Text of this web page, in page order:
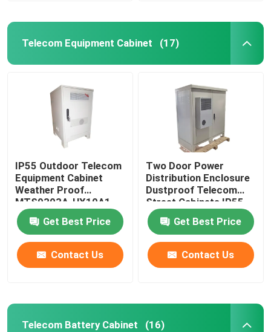
Telecom Equipment Cabinet (17)
IP55 Outdoor Telecom
Equipment Cabinet
Weather Proof
MTS9303A-HX10A1
Get Best Price
Contact Us
Two Door Power
Distribution Enclosure
Dustproof Telecom
Street Cabinets IP55-
IP68
Get Best Price
Contact Us
Telecom Battery Cabinet (16)